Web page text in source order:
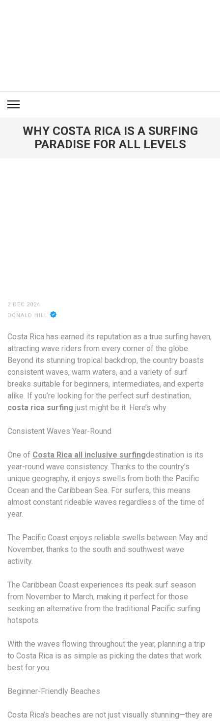
WHY COSTA RICA IS A SURFING
PARADISE FOR ALL LEVELS
2 DEC 2024
DONALD HILL
Costa Rica has earned its reputation as a true surfing haven,
attracting wave riders from every corner of the globe.
Beyond its stunning tropical backdrop, the country boasts
consistent waves, warm waters, and a variety of surf
breaks suitable for beginners, intermediates, and experts
alike. If you’re looking for the perfect surf destination,
costa rica surfing just might be it. Here’s why.
Consistent Waves Year-Round
One of Costa Rica all inclusive surfingdestination is its
year-round wave consistency. Thanks to the country’s
unique geography, it enjoys swells from both the Pacific
Ocean and the Caribbean Sea. For surfers, this means
almost constant rideable waves regardless of the time of
year.
The Pacific Coast enjoys reliable swells between May and
November, thanks to the south and southwest wave
activity.
The Caribbean Coast experiences its peak surf season
from November to March, making it perfect for those
seeking an alternative from the traditional Pacific surfing
hotspots.
With the waves flowing throughout the year, planning a trip
to Costa Rica is as simple as picking the dates that work
best for you.
Beginner-Friendly Beaches
Costa Rica’s beaches are not just visually stunning—they are